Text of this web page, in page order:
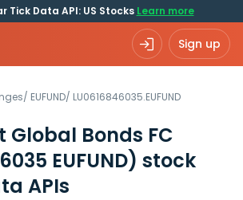
Tick Data API: US Stocks Learn more
Sign up
/ EUFUND/ LU0616846035.EUFUND
Global Bonds FC
EUFUND) stock
APIs